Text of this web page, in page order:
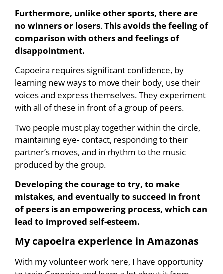
Furthermore, unlike other sports, there are
no winners or losers.This avoids the feeling of
comparison with others and feelings of
disappointment.
Capoeira requires significant confidence, by
learning new ways to move their body, use their
voices and express themselves. They experiment
with all of these in front of a group of peers.
Two people must play together within the circle,
maintaining eye- contact, responding to their
partner’s moves, and in rhythm to the music
produced by the group.
Developing the courage to try, to make
mistakes, and eventually to succeed in front
of peers is an empowering process, which can
lead to improved self-esteem.
My capoeira experience in Amazonas
With my volunteer work here, I have opportunity